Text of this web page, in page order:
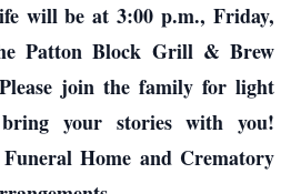
will be at 3:00 p.m., Friday,
Patton Block Grill & Brew
join the family for light
your stories with you!
Home and Crematory